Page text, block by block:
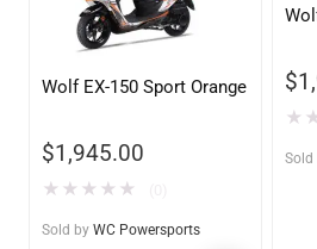
Wolf EX-150 Sport Orange
$1,945.00
★ ★ ★ ★ ★
Sold by WC Powersports
$
★
Sold